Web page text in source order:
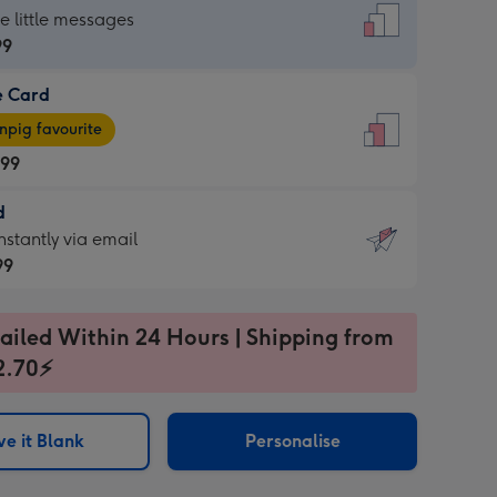
little messages
Card
favourite
via email
Within 24 Hours | Shipping from
it Blank Personalise